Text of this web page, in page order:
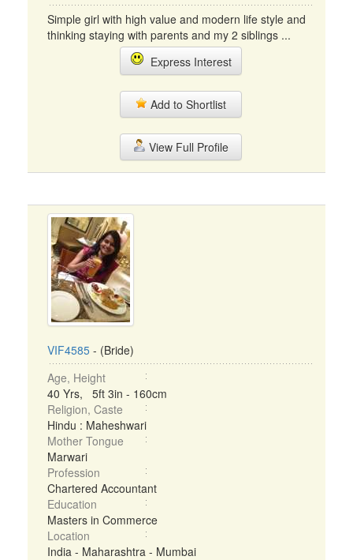
Simple girl with high value and modern life style and
thinking staying with parents and my 2 siblings ...
Express Interest
Add to Shortlist
View Full Profile
VIF4585 - (Bride)
Age, Height
40 Yrs, 5ft 3in - 160cm
Religion, Caste
Hindu : Maheshwari
Mother Tongue
Marwari
Profession
Chartered Accountant
Education
Masters in Commerce
Location
India - Maharashtra - Mumbai